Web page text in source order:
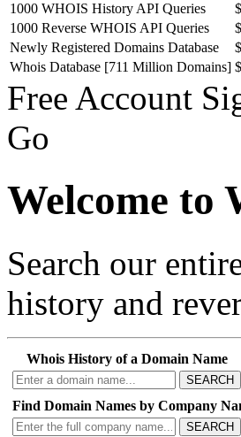
1000 WHOIS History API Queries
1000 Reverse WHOIS API Queries
Newly Registered Domains Database
Whois Database [711 Million Domains]
Free Account
Go
Welcome to
Search our
history and
Whois History of a Domain Name
SEARCH
Find Domain Names by Company
SEARCH